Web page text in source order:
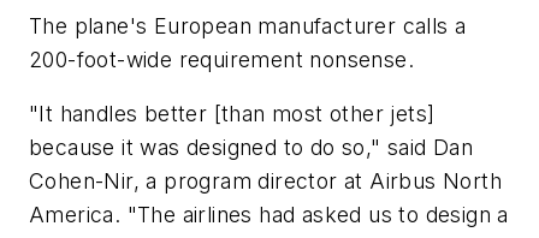
The plane's European manufacturer calls a
200-foot-wide requirement nonsense.
"It handles better [than most other jets]
because it was designed to do so," said Dan
Cohen-Nir, a program director at Airbus North
America. "The airlines had asked us to design a